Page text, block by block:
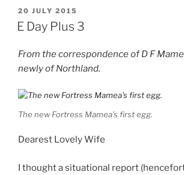
POSTED
ON
20 JULY 2015
E Day Plus 3
From the correspondence of D F
newly of Northland.
The new Fortress Mamea’s first egg.
Dearest Lovely Wife
I thought a situational report